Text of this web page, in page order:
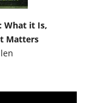
What it Is,
Matters